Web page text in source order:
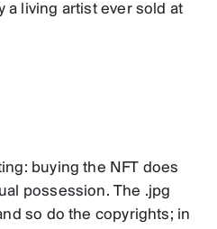
a living artist ever sold at
buying the NFT does
possession. The .jpg
so do the copyrights; in